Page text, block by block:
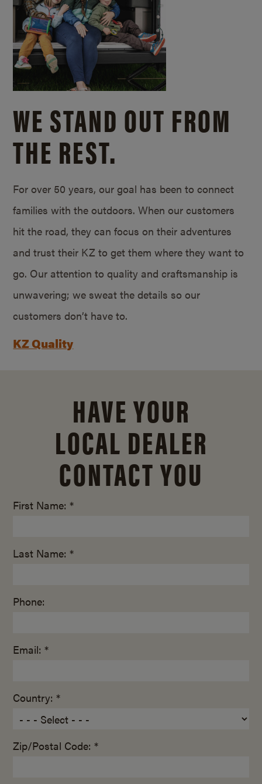
WE STAND OUT FROM
THE REST.
For over 50 years, our goal has been to connect
families with the outdoors. When our customers
hit the road, they can focus on their adventures
and trust their KZ to get them where they want to
go. Our attention to quality and craftsmanship is
unwavering; we sweat the details so our
customers don’t have to.
KZ Quality
HAVE YOUR
LOCAL DEALER
CONTACT YOU
First Name: *
Last Name: *
Phone:
Email: *
Country: *
Zip/Postal Code: *